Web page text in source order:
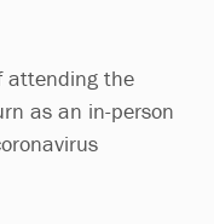
attending the
as an in-person